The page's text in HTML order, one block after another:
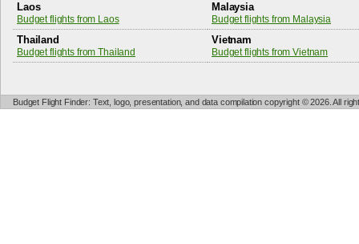
Laos
Budget flights from Laos
Malaysia
Budget flights from Malaysia
Thailand
Budget flights from Thailand
Vietnam
Budget flights from Vietnam
Budget Flight Finder: Text, logo, presentation, and data compilation copyright © 2026. All